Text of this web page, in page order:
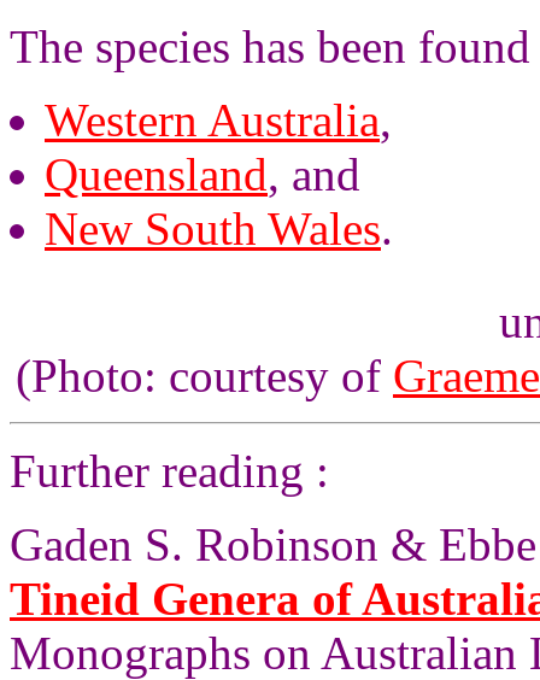
The species has been
Western Australia,
Queensland, and
New South Wales.
(Photo: courtesy of
Further reading :
Gaden S. Robinson &
Tineid Genera of
Monographs on Australian